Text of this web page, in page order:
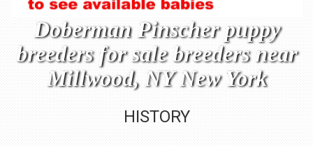
Doberman Pinscher puppy
breeders for sale breeders near
Millwood, NY New York
HISTORY